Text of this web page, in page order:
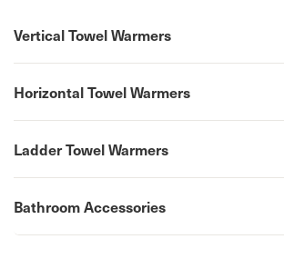
Vertical Towel Warmers
Horizontal Towel Warmers
Ladder Towel Warmers
Bathroom Accessories